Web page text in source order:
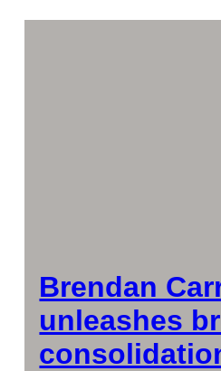
Brendan
unleashes